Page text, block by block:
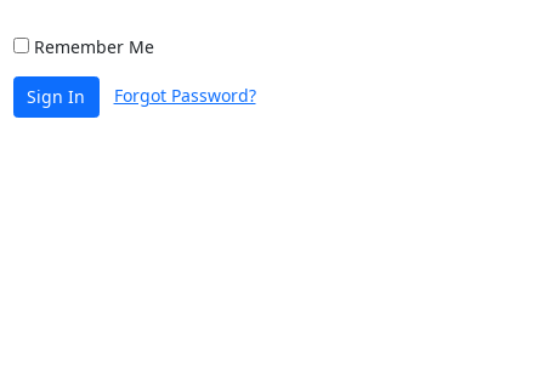
Remember Me
Sign In Forgot Password?